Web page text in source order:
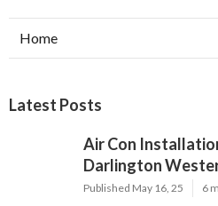
Home
Latest Posts
Air Con
Darlington
Published May 16, 25 6